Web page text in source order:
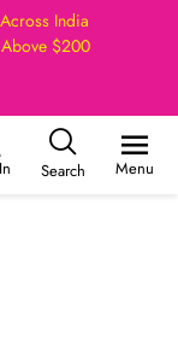
India
$200
Search Menu